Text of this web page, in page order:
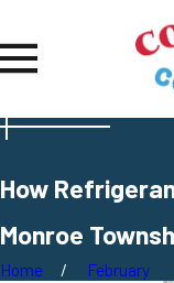
How
Monroe
Home February